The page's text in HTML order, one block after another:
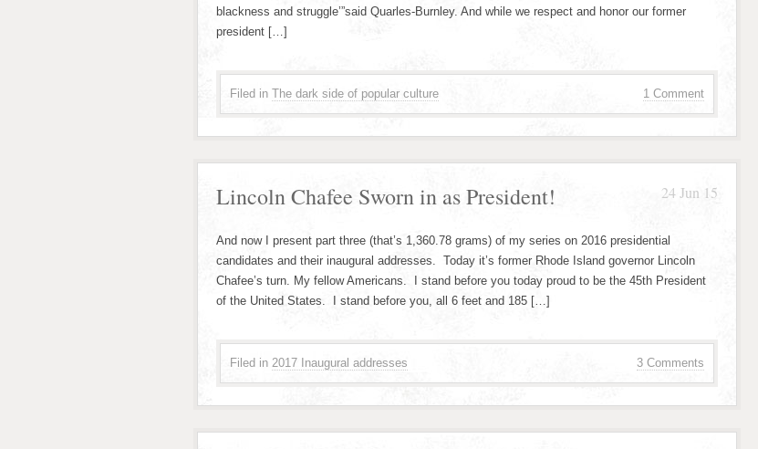
blackness and struggle’”said Quarles-Burnley. And while we respect and honor our former
president […]
1 Comment
Filed in The dark side of popular culture
24 Jun 15
Lincoln Chafee Sworn in as President!
And now I present part three (that’s 1,360.78 grams) of my series on 2016 presidential
candidates and their inaugural addresses. Today it’s former Rhode Island governor Lincoln
Chafee’s turn. My fellow Americans. I stand before you today proud to be the 45th President
of the United States. I stand before you, all 6 feet and 185 […]
3 Comments
Filed in 2017 Inaugural addresses